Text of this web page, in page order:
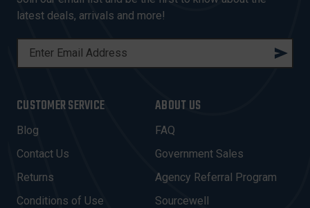
latest deals, arrivals and more!
L
A
D
D
R
E
CUSTOMER SERVICE
Blog
Contact Us
Returns
Conditions of Use
ABOUT US
FAQ
Government Sales
Agency Referral Program
Sourcewell